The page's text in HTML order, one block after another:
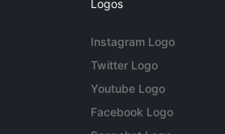
Logos
Instagram Logo
Twitter Logo
Youtube Logo
Facebook Logo